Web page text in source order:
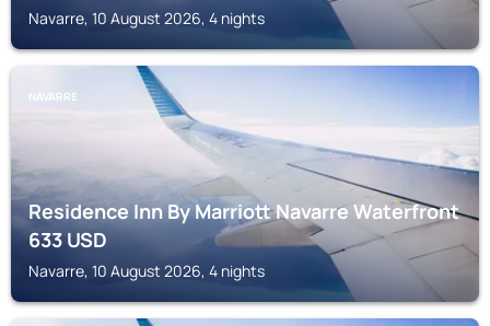
Navarre, 10 August 2026, 4 nights
NAVARRE
Residence Inn By Marriott Navarre Waterfront
633USD
Navarre, 10 August 2026, 4 nights